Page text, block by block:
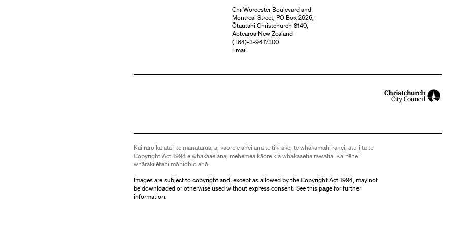
Cnr Worcester Boulevard and
Montreal Street, PO Box 2626,
Ōtautahi Christchurch 8140,
Aotearoa New Zealand
(+64)-3-9417300
Email
Kai raro kā ata i te manatārua, ā, kāore e āhei ana te tiki ake, te whakamahi rānei, atu i tā te
Copyright Act 1994 e whakaae ana, mehemea kāore kia whakaaetia rawatia. Kai tēnei
whāraki ētahi mōhiohio anō.
Images are subject to copyright and, except as allowed by the Copyright Act 1994, may not
be downloaded or otherwise used without express consent. Seethis pagefor further
information.